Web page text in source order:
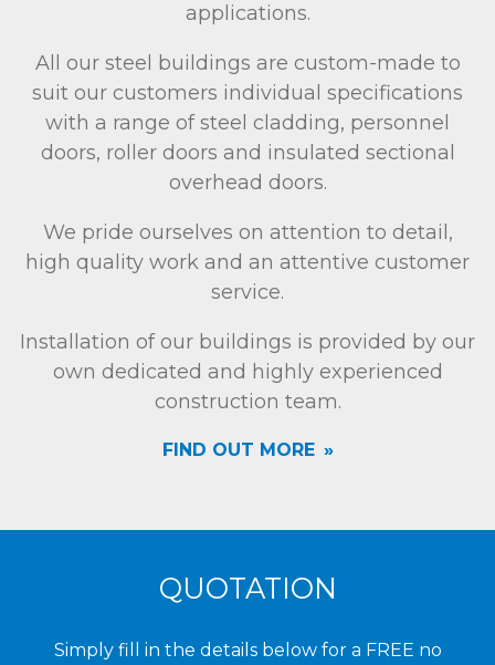
applications.
All our steel buildings are custom-made to
suit our customers individual specifications
with a range of steel cladding, personnel
doors, roller doors and insulated sectional
overhead doors.
We pride ourselves on attention to detail,
high quality work and an attentive customer
service.
Installation of our buildings is provided by our
own dedicated and highly experienced
construction team.
FIND OUT MORE
QUOTATION
Simply fill in the details below for a FREE no